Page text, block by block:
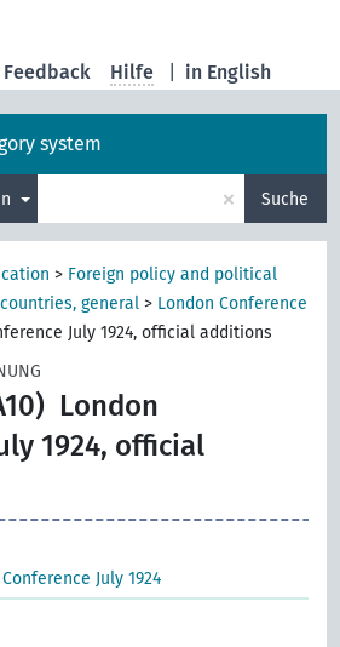
in English
Feedback Hilfe
system
× Suche
> Foreign policy and political
general > London Conference
July 1924, official additions
London
1924, official
July 1924